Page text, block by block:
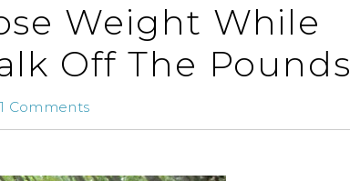
Weight While
Off The Pounds
Comments